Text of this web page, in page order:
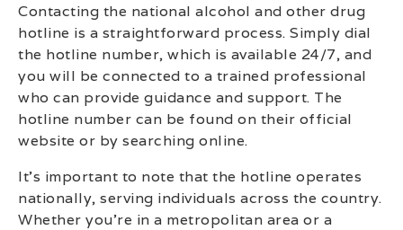
Contacting the national alcohol and other drug
hotline is a straightforward process. Simply dial
the hotline number, which is available 24/7, and
you will be connected to a trained professional
who can provide guidance and support. The
hotline number can be found on their official
website or by searching online.
It’s important to note that the hotline operates
nationally, serving individuals across the country.
Whether you’re in a metropolitan area or a